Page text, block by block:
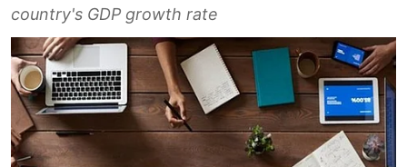
country's GDP growth rate